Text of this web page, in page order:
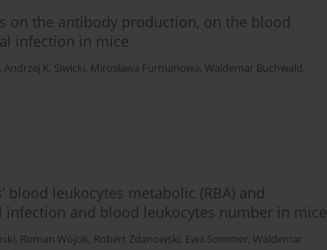
on the antibody production, on the blood
infection in mice
, Andrzej K. Siwicki, Mirosława Furmanowa, Waldemar Buchwald,
blood leukocytes metabolic (RBA) and
infection and blood leukocytes number in mice
, Roman Wójcik, Robert Zdanowski, Ewa Sommer, Waldemar